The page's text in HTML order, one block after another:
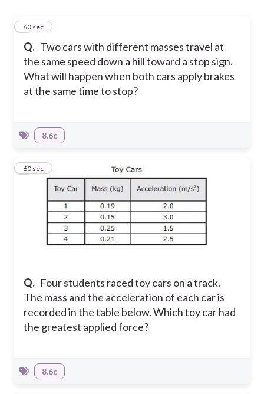
Q. Two cars with different masses travel at
the same speed down a hill toward a stop sign.
What will happen when both cars apply brakes
at the same time to stop?
160 sec
8.6c
Q. Four students raced toy cars on a track.
The mass and the acceleration of each car is
recorded in the table below. Which toy car had
the greatest applied force?
260 sec
8.6c